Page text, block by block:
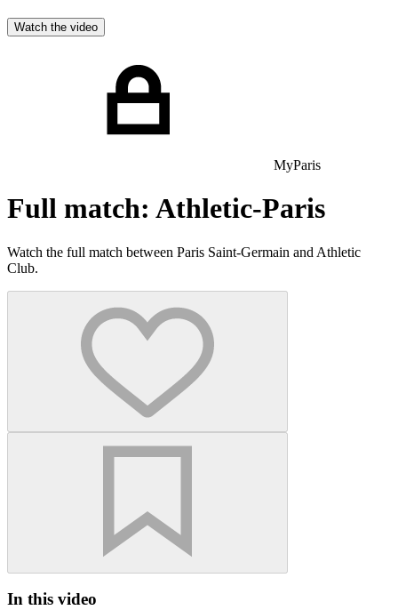
Watch the video
MyParis
Full match: Athletic-Paris
Watch the full match between Paris Saint-Germain and Athletic
Club.
In this video